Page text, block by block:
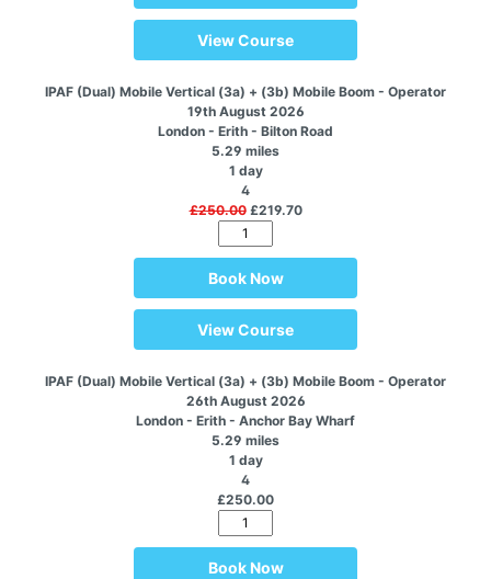
View Course
IPAF (Dual) Mobile Vertical (3a) + (3b) Mobile Boom - Operator
19th August 2026
London - Erith - Bilton Road
5.29 miles
1 day
4
£250.00£219.70
Book Now
View Course
IPAF (Dual) Mobile Vertical (3a) + (3b) Mobile Boom - Operator
26th August 2026
London - Erith - Anchor Bay Wharf
5.29 miles
1 day
4
£250.00
Book Now